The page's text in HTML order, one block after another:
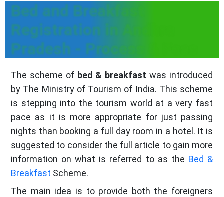
Bed and Breakfast
Registration in Andhra
Pradesh - Process & Fees
The scheme of bed & breakfast was introduced
by The Ministry of Tourism of India. This scheme
is stepping into the tourism world at a very fast
pace as it is more appropriate for just passing
nights than booking a full day room in a hotel. It is
suggested to consider the full article to gain more
information on what is referred to as the Bed &
Breakfast Scheme.
The main idea is to provide both the foreigners